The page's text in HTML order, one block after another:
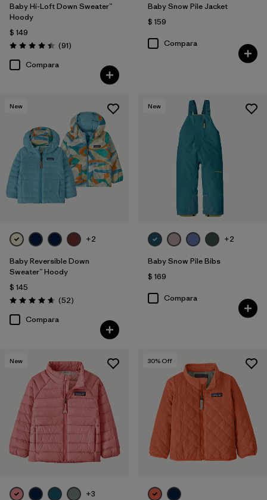
Baby Hi-Loft Down Sweater™
Hoody
$ 149
Valoración: 4.4 / 5
(91Comentarios
)
Compara
Baby Snow Pile Jacket
$ 159
Compara
New
+2
Baby Reversible Down
Sweater™ Hoody
$ 145
Valoración: 4.7 / 5
(52Comentarios
)
Compara
New
+2
Baby Snow Pile Bibs
$ 169
Compara
New
+3
30% Off